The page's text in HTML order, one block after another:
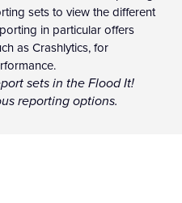
sets to view the different
in particular offers
as Crashlytics, for
sets in the Flood It!
reporting options.